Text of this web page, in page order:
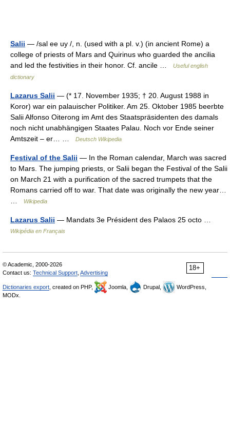
Salii — /sal ee uy /, n. (used with a pl. v.) (in ancient Rome) a
college of priests of Mars and Quirinus who guarded the ancilia
and led the festivities in their honor. Cf. ancile …
Useful english
dictionary
Lazarus Salii — (* 17. November 1935; † 20. August 1988 in
Koror) war ein palauischer Politiker. Am 25. Oktober 1985 beerbte
Salii Alfonso Oiterong im Amt des Staatspräsidenten des damals
noch nicht unabhängigen Staates Palau. Noch vor Ende seiner
Amtszeit – er… …
Deutsch Wikipedia
Festival of the Salii — In the Roman calendar, March was sacred
to Mars. The jumping priests, or Salii began the Festival of the Salii
on March 21 with a purification of the sacred trumpets that the
Romans carried off to war. That date was originally the new year…
Wikipedia
Lazarus Salii — Mandats 3e Président des Palaos 25 octo …
Wikipédia en Français
18+
© Academic, 2000-2026
Contact us: Technical Support Advertising
Dictionaries export , created on PHP, Joomla, Drupal,
WordPress,
MODx.